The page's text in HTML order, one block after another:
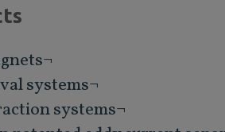
systems¬
systems¬